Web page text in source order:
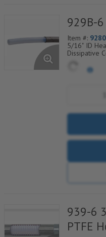
929B-6
Item #:
5/16" ID
Dissipative
Range
939-6
PTFE